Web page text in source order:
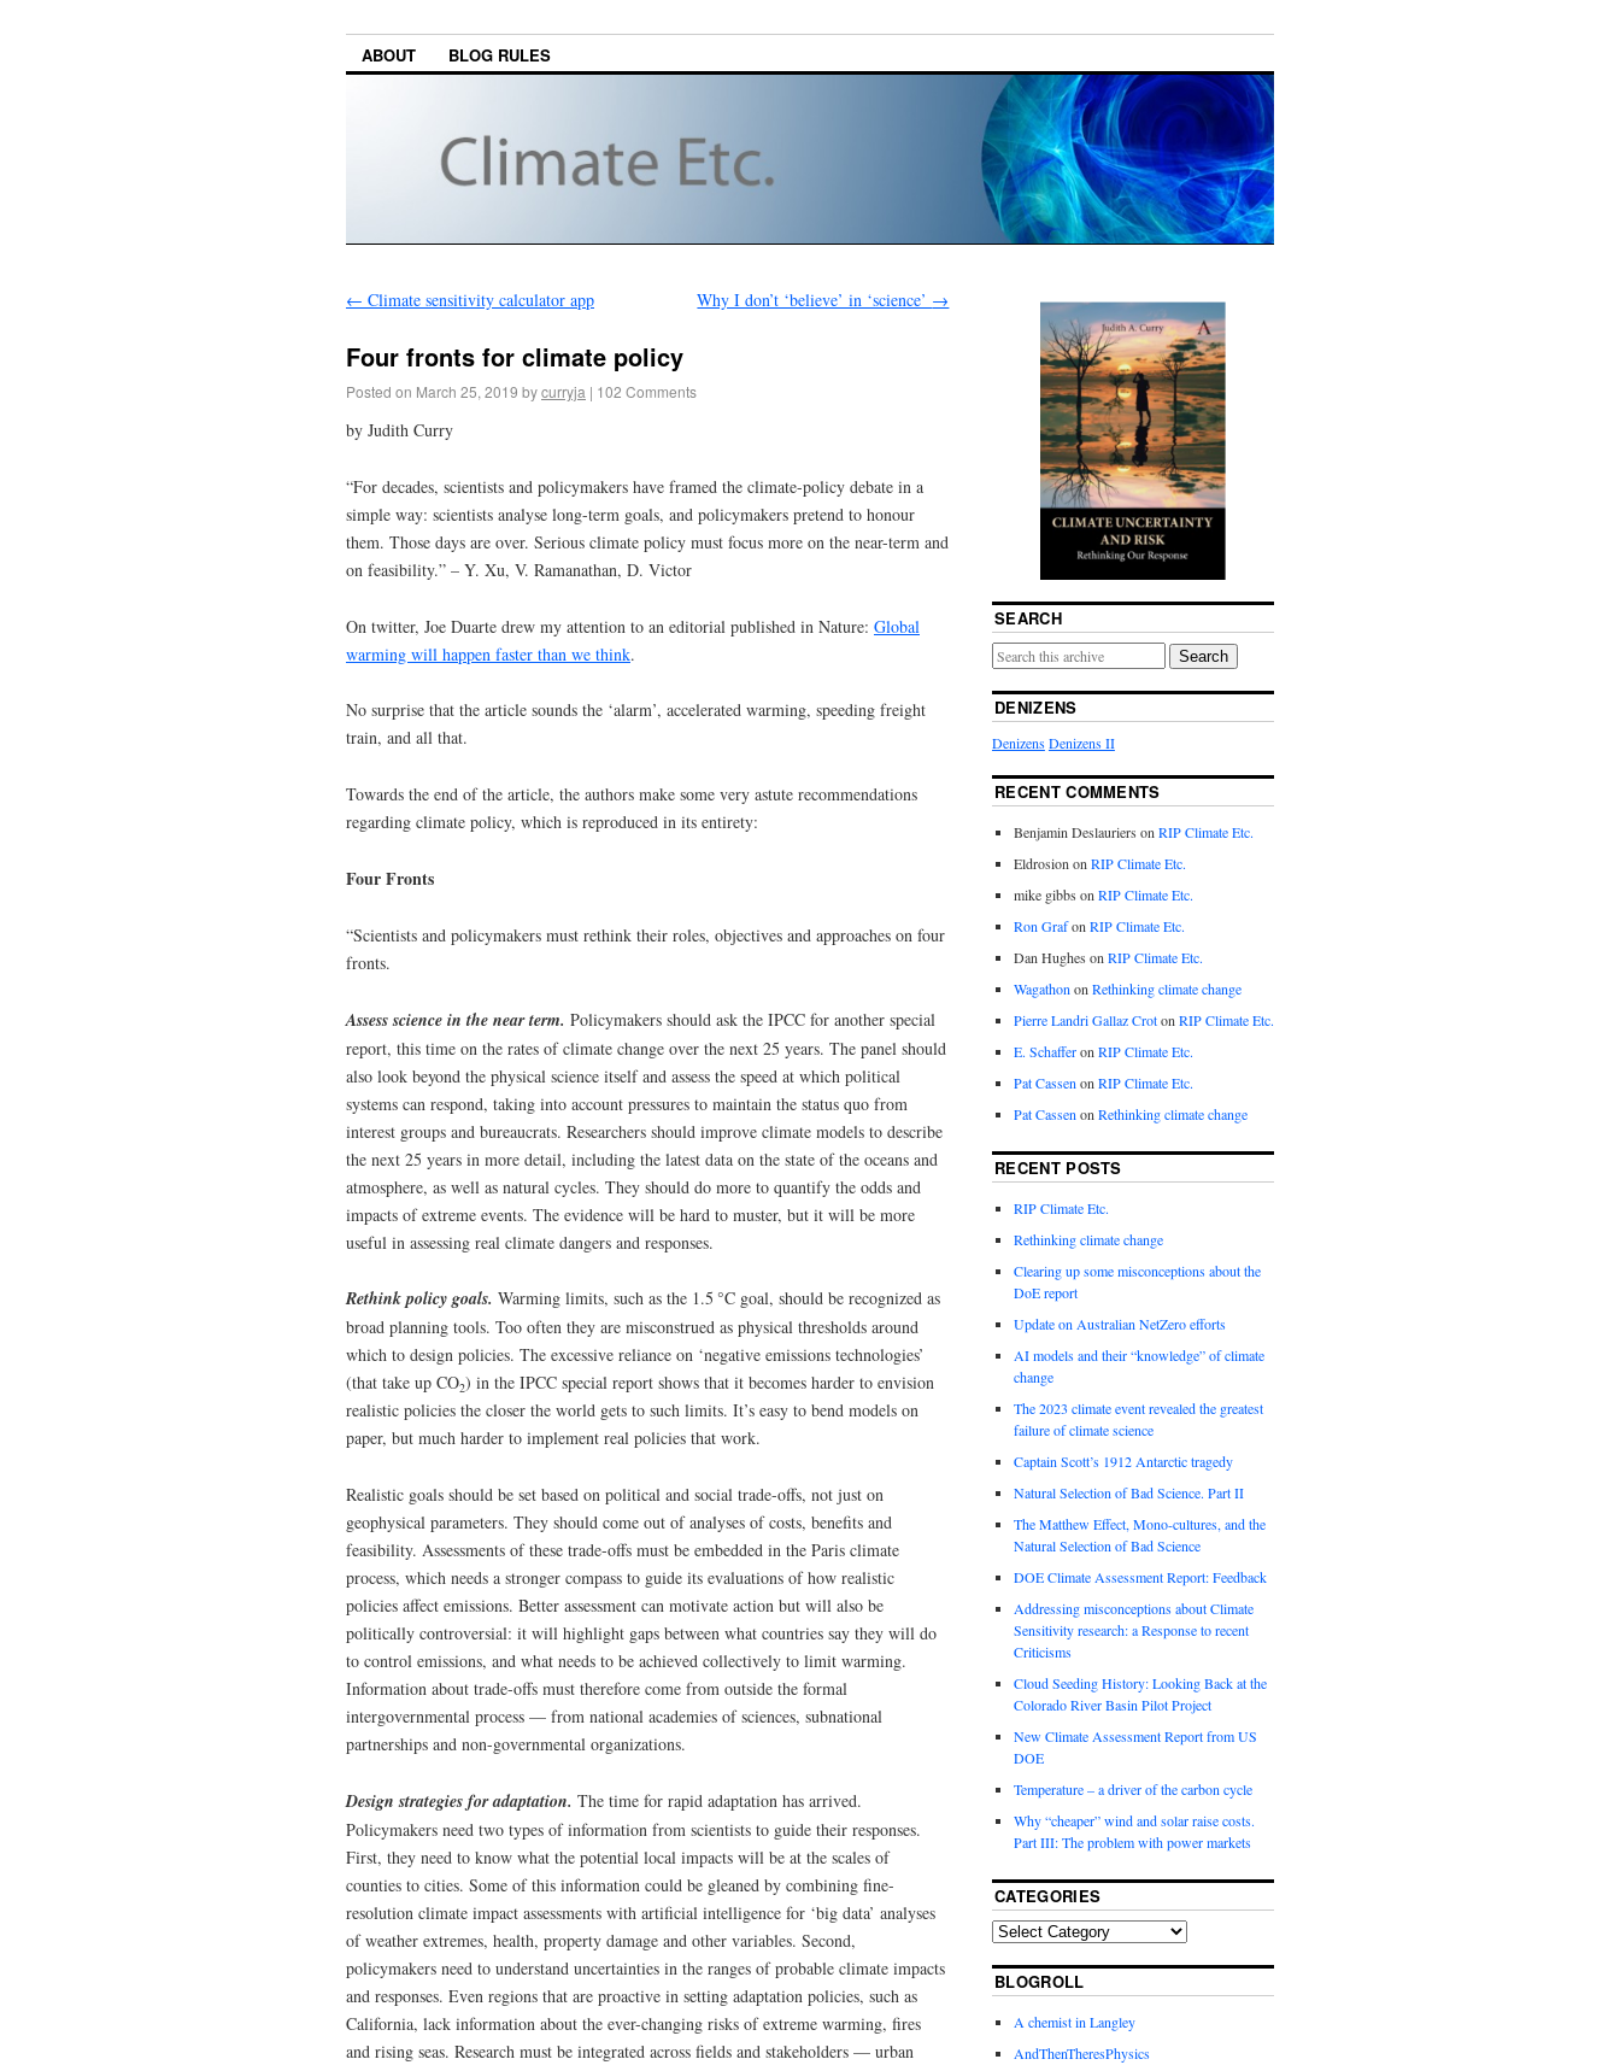
ABOUT BLOG RULES
← Climate sensitivity calculator app Why I don’t ‘believe’ in ‘science’ →
Four fronts for climate policy
Posted on March 25, 2019 bycurryja | 102 Comments
by Judith Curry
“For decades, scientists and policymakers have framed the climate-policy debate in a
simple way: scientists analyse long-term goals, and policymakers pretend to honour
them. Those days are over. Serious climate policy must focus more on the near-term and
on feasibility.” – Y. Xu, V. Ramanathan, D. Victor
On twitter, Joe Duarte drew my attention to an editorial published in Nature: Global
warming will happen faster than we think.
No surprise that the article sounds the ‘alarm’, accelerated warming, speeding freight
train, and all that.
Towards the end of the article, the authors make some very astute recommendations
regarding climate policy, which is reproduced in its entirety:
Four Fronts
“Scientists and policymakers must rethink their roles, objectives and approaches on four
fronts.
Assess science in the near term. Policymakers should ask the IPCC for another special
report, this time on the rates of climate change over the next 25 years. The panel should
also look beyond the physical science itself and assess the speed at which political
systems can respond, taking into account pressures to maintain the status quo from
interest groups and bureaucrats. Researchers should improve climate models to describe
the next 25 years in more detail, including the latest data on the state of the oceans and
atmosphere, as well as natural cycles. They should do more to quantify the odds and
impacts of extreme events. The evidence will be hard to muster, but it will be more
useful in assessing real climate dangers and responses.
Rethink policy goals. Warming limits, such as the 1.5 °C goal, should be recognized as
broad planning tools. Too often they are misconstrued as physical thresholds around
which to design policies. The excessive reliance on ‘negative emissions technologies’
(that take up CO2) in the IPCC special report shows that it becomes harder to envision
realistic policies the closer the world gets to such limits. It’s easy to bend models on
paper, but much harder to implement real policies that work.
Realistic goals should be set based on political and social trade-offs, not just on
geophysical parameters. They should come out of analyses of costs, benefits and
feasibility. Assessments of these trade-offs must be embedded in the Paris climate
process, which needs a stronger compass to guide its evaluations of how realistic
policies affect emissions. Better assessment can motivate action but will also be
politically controversial: it will highlight gaps between what countries say they will do
to control emissions, and what needs to be achieved collectively to limit warming.
Information about trade-offs must therefore come from outside the formal
intergovernmental process — from national academies of sciences, subnational
partnerships and non-governmental organizations.
Design strategies for adaptation. The time for rapid adaptation has arrived.
Policymakers need two types of information from scientists to guide their responses.
First, they need to know what the potential local impacts will be at the scales of
counties to cities. Some of this information could be gleaned by combining fine-
resolution climate impact assessments with artificial intelligence for ‘big data’ analyses
of weather extremes, health, property damage and other variables. Second,
policymakers need to understand uncertainties in the ranges of probable climate impacts
and responses. Even regions that are proactive in setting adaptation policies, such as
California, lack information about the ever-changing risks of extreme warming, fires
and rising seas. Research must be integrated across fields and stakeholders — urban
SEARCH
Search
DENIZENS
DenizensDenizens II
RECENT COMMENTS
Benjamin Deslauriers on RIP Climate Etc.
Eldrosion on RIP Climate Etc.
mike gibbs on RIP Climate Etc.
Ron Grafon RIP Climate Etc.
Dan Hughes on RIP Climate Etc.
Wagathon on Rethinking climate change
Pierre Landri Gallaz Croton RIP Climate Etc.
E. Schafferon RIP Climate Etc.
Pat Cassen on RIP Climate Etc.
Pat Cassen on Rethinking climate change
RECENT POSTS
RIP Climate Etc.
Rethinking climate change
Clearing up some misconceptions about the
DoE report
Update on Australian NetZero efforts
AI models and their “knowledge” of climate
change
The 2023 climate event revealed the greatest
failure of climate science
Captain Scott’s 1912 Antarctic tragedy
Natural Selection of Bad Science. Part II
The Matthew Effect, Mono-cultures, and the
Natural Selection of Bad Science
DOE Climate Assessment Report: Feedback
Addressing misconceptions about Climate
Sensitivity research: a Response to recent
Criticisms
Cloud Seeding History: Looking Back at the
Colorado River Basin Pilot Project
New Climate Assessment Report from US
DOE
Temperature – a driver of the carbon cycle
Why “cheaper” wind and solar raise costs.
Part III: The problem with power markets
CATEGORIES
BLOGROLL
A chemist in Langley
AndThenTheresPhysics